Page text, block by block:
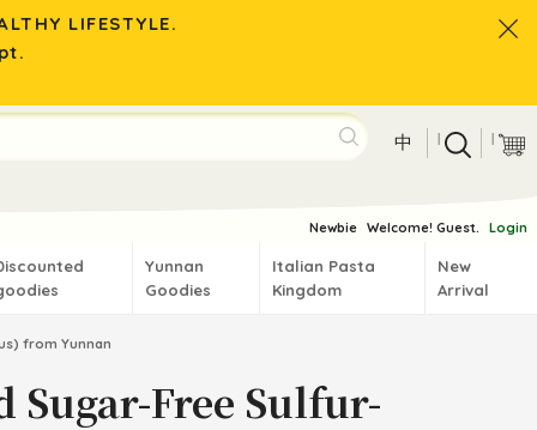
LIFESTYLE.
中 | |
Newbie Welcome! Guest. Login
Yunnan
Goodies
Italian Pasta
Kingdom
New
Arrival
from Yunnan
Sugar-Free Sulfur-